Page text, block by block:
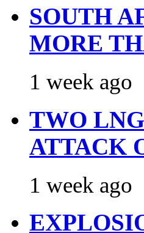
SOUTH
MORE
1 week ago
TWO
ATTACK
1 week ago